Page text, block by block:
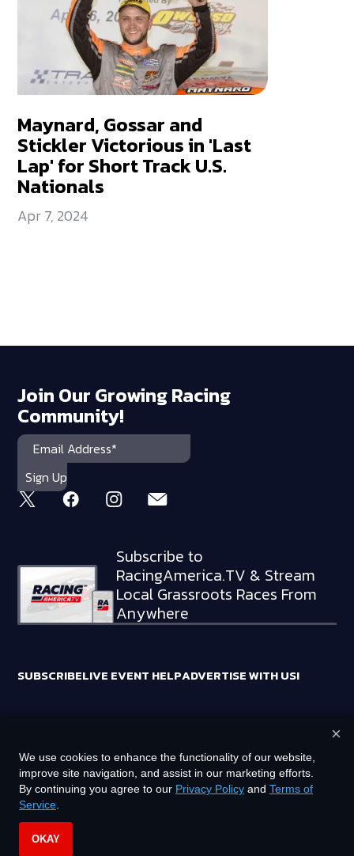
Maynard, Gossar and
Stickler Victorious in 'Last
Lap' for Short Track U.S.
Nationals
Apr 7, 2024
Join Our Growing Racing
Community!
Subscribe to
RacingAmerica.TV & Stream
Local Grassroots Races From
Anywhere
SUBSCRIBELIVE EVENT HELPADVERTISE WITH US!
HOLDINGS, LLC
©2026RTA MEDIA HOLDINGS, LLC. ALL RIGHTS RESERVED.
PRIVACY POLICY
We use cookies to enhance the functionality of our website,
improve site navigation, and assist in our marketing efforts.
By continuing you agree to our Privacy Policy and Terms of
Service
OKAY
×